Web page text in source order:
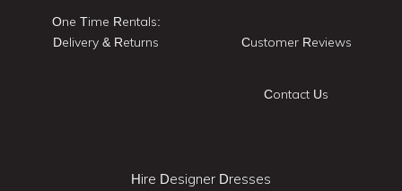
One Time Rentals:
Delivery & Returns
Customer Reviews
Contact Us
Hire Designer Dresses